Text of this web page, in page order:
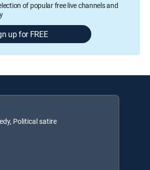
of popular free live channels and
up for FREE
Political satire